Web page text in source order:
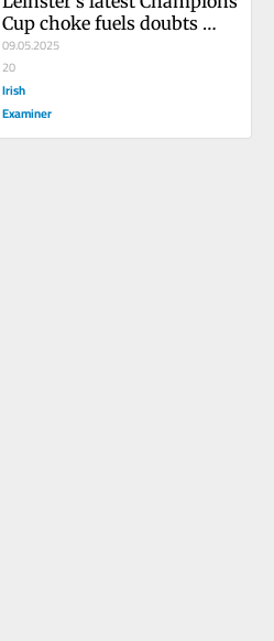
Cup choke fuels doubts
over Lions-bound stars
09.05.2025
20
Irish
Examiner